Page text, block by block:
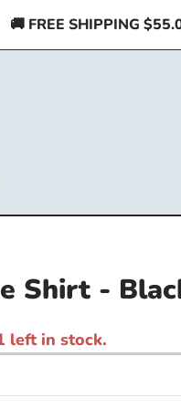
FREE SHIPPING $55.00
Shirt -
left in stock.